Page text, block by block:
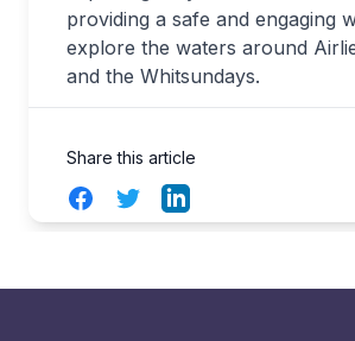
providing a safe and engaging
explore the waters around
and the Whitsundays.
Share this article
FacebookTwitterLinkedIn